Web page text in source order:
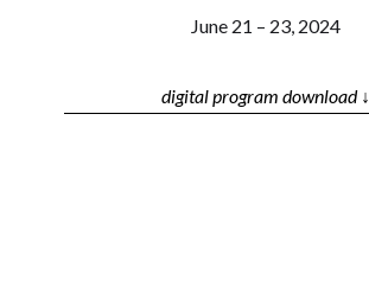
June 21 – 23, 2024
digital program download ↓